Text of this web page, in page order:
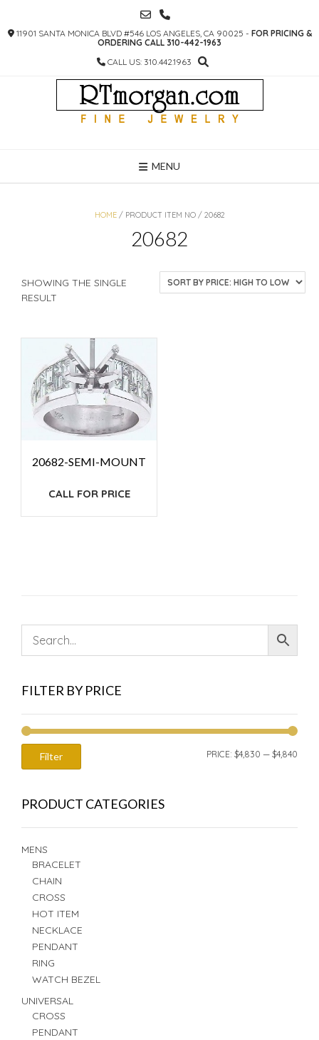
CONTENT
11901 SANTA MONICA BLVD #546 LOS ANGELES, CA 90025 - FOR PRICING &
ORDERING CALL 310-442-1963
CALL US: 310.442.1963
MENU
HOME/ PRODUCT ITEM NO / 20682
20682
SHOWING THE SINGLE
RESULT
20682-SEMI-MOUNT
CALL FOR PRICE
FILTER BY PRICE
Filter PRICE: $4,830 — $4,840
PRODUCT CATEGORIES
MENS
BRACELET
CHAIN
CROSS
HOT ITEM
NECKLACE
PENDANT
RING
WATCH BEZEL
UNIVERSAL
CROSS
PENDANT